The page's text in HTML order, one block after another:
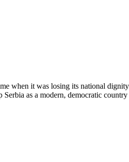
when it was losing its national
as a modern, democratic